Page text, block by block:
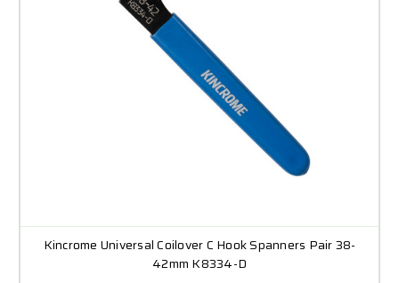
Kincrome Universal Coilover C Hook Spanners Pair 38-
42mm K8334-D